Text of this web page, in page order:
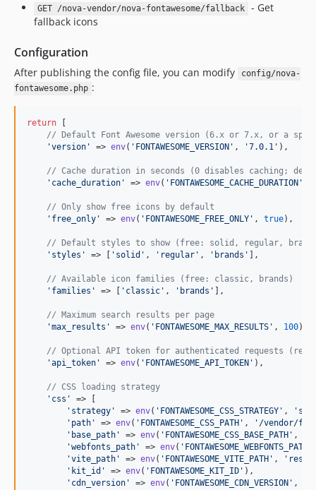
GET /nova-vendor/nova-fontawesome/fallback
- Get
fallback icons
Configuration
After publishing the config file, you can modify
config/nova-
fontawesome.php :
return
// Default Font Awesome version (6.x or 7.x, or a
'version ' => env( ' FONTAWESOME_VERSION ' , '7.0.1 ' ),
// Cache duration in seconds (0 disables caching;
' cache_duration ' => env( ' FONTAWESOME_CACHE_DURATION '
// Only show free icons by default
' free_only ' => env( ' FONTAWESOME_FREE_ONLY ' , true),
// Default styles to show (free: solid, regular,
' styles ' => [ ' solid ' , ' regular ' , ' brands ' ],
// Available icon families (free: classic, brands)
' families ' => [ ' classic ' , ' brands ' ],
// Maximum search results per page
'max_results ' => env( ' FONTAWESOME_MAX_RESULTS ' , 100),
// Optional API token for authenticated requests
'api_token ' => env( ' FONTAWESOME_API_TOKEN ' ),
// CSS loading strategy
' css '
=> [
' strategy ' => env( ' FONTAWESOME_CSS_STRATEGY ' , '
' path ' => env( ' FONTAWESOME_CSS_PATH ' , ' /vendor/
' base_path ' => env( ' FONTAWESOME_CSS_BASE_PATH ' ,
'webfonts_path ' => env( ' FONTAWESOME_WEBFONTS_PATH
'vite_path ' => env( ' FONTAWESOME_VITE_PATH ' , '
' kit_id ' => env( ' FONTAWESOME_KIT_ID ' ),
' cdn_version ' => env( ' FONTAWESOME_CDN_VERSION ' ,